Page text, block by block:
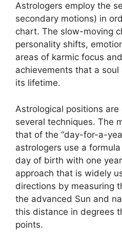
Astrologers employ the
secondary motions) in
chart. The slow-moving
personality shifts,
areas of karmic focus
achievements that a
its lifetime.
Astrological positions
several techniques. The
that of the “day-for-a-
astrologers use a
day of birth with one
approach that is widely
directions by measuring
the advanced Sun and
this distance in degrees
points.